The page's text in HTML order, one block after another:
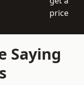
price
Saying